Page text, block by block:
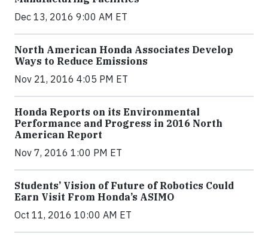
Dec 13, 2016 9:00 AM ET
North American Honda Associates Develop
Ways to Reduce Emissions
Nov 21, 2016 4:05 PM ET
Honda Reports on its Environmental
Performance and Progress in 2016 North
American Report
Nov 7, 2016 1:00 PM ET
Students’ Vision of Future of Robotics Could
Earn Visit From Honda’s ASIMO
Oct 11, 2016 10:00 AM ET